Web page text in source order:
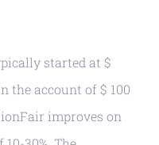
started at $
the account of $ 100
improves on